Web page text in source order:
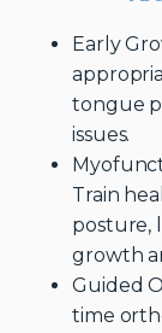
Early
tongue
issues.
Train
posture,
growth
Guided
time